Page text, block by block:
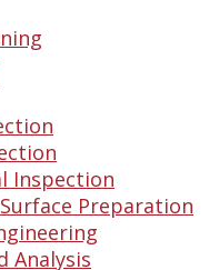
Inspection
Preparation
Analysis